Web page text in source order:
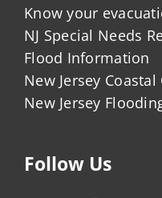
Know your
NJ Special Needs
Flood Information
New Jersey Coastal
New Jersey
Follow Us